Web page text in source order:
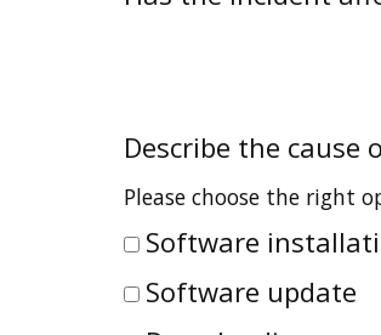
Describe the
Please choose the right
Software
Software update